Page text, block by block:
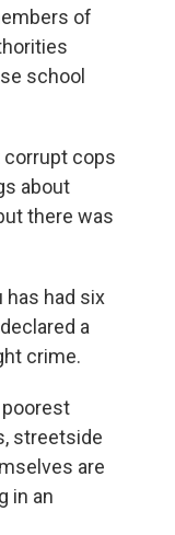
of
school
corrupt cops
about
there was
has had six
a
crime.
streetside
are
in an